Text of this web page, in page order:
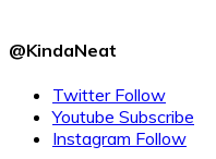
@KindaNeat
Twitter Follow
Youtube Subscribe
Instagram Follow